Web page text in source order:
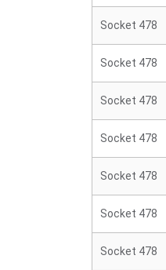
Socket 478
Socket 478
Socket 478
Socket 478
Socket 478
Socket 478
Socket 478